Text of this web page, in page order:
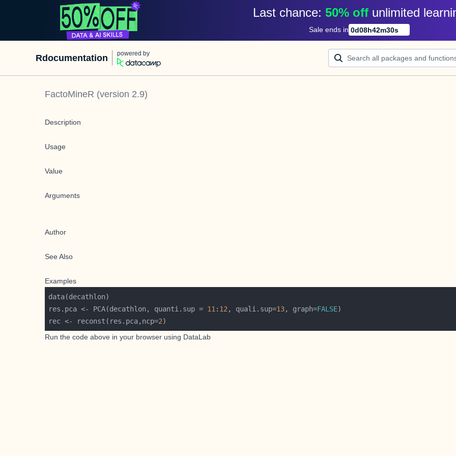
Last chance: 50% off unlimited
Sale ends in 0d08h42m30s
Rdocumentation powered by
FactoMineR (version 2.9)
Description
Usage
Value
Arguments
Author
See Also
Examples
res.pca <- PCA(decathlon, quanti.sup = 11 : 12 , quali.sup=13, graph=FALSE
rec <- reconst(res.pca,ncp=2
Run the code above in your browser using DataLab